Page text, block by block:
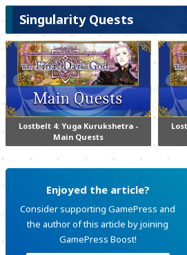
Singularity Quests
Lostbelt 4: Yuga Kurukshetra -
Main Quests
Enjoyed the article?
Consider supporting GamePress and
the author of this article by joining
GamePress Boost!